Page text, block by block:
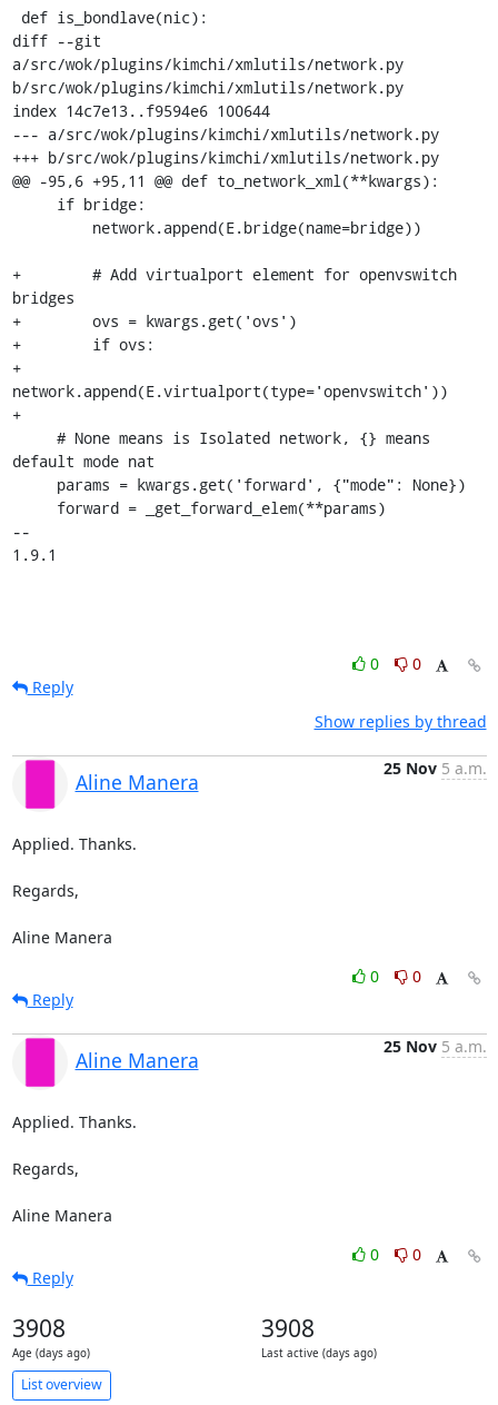
diff --git
a/src/wok/plugins/kimchi/xmlutils/network.py
b/src/wok/plugins/kimchi/xmlutils/network.py
index 14c7e13..f9594e6 100644
--- a/src/wok/plugins/kimchi/xmlutils/network.py
+++ b/src/wok/plugins/kimchi/xmlutils/network.py
@@ -95,6 +95,11 @@ def to_network_xml(**kwargs):
+        # Add virtualport element for openvswitch
bridges
+        ovs = kwargs.get('ovs')
+        if ovs:
+
network.append(E.virtualport(type='openvswitch'))
+
default mode nat
--
1.9.1
0
0
Reply
Show replies by thread
Aline Manera
25 Nov 5 a.m.
Applied. Thanks.
Regards,
Aline Manera
0
0
Reply
Aline Manera
25 Nov 5 a.m.
Applied. Thanks.
Regards,
Aline Manera
0
0
Reply
3908
Age (days ago)
3908
Last active (days ago)
List overview